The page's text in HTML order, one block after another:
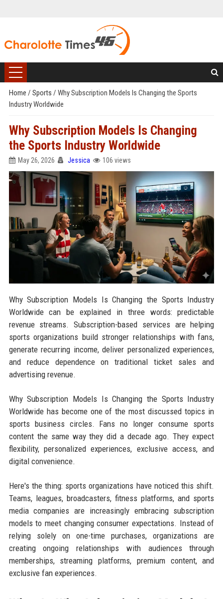
Home / Sports / Why Subscription Models Is Changing the Sports
Industry Worldwide
Why Subscription Models Is Changing
the Sports Industry Worldwide
May 26, 2026 Jessica 106 views
Why Subscription Models Is Changing the Sports Industry
Worldwide can be explained in three words: predictable
revenue streams. Subscription-based services are helping
sports organizations build stronger relationships with fans,
generate recurring income, deliver personalized experiences,
and reduce dependence on traditional ticket sales and
advertising revenue.
Why Subscription Models Is Changing the Sports Industry
Worldwide has become one of the most discussed topics in
sports business circles. Fans no longer consume sports
content the same way they did a decade ago. They expect
flexibility, personalized experiences, exclusive access, and
digital convenience.
Here's the thing: sports organizations have noticed this shift.
Teams, leagues, broadcasters, fitness platforms, and sports
media companies are increasingly embracing subscription
models to meet changing consumer expectations. Instead of
relying solely on one-time purchases, organizations are
creating ongoing relationships with audiences through
memberships, streaming platforms, premium content, and
exclusive fan experiences.